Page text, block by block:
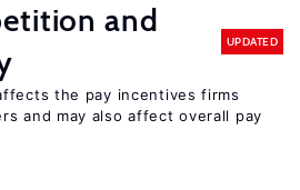
and
UPDATED
the pay incentives firms
and may also affect overall pay